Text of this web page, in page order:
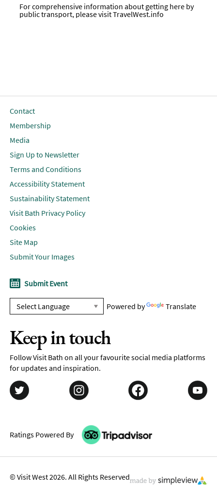
For comprehensive information about getting here by
public transport, please visitTravelWest.info
Contact
Membership
Media
Sign Up to Newsletter
Terms and Conditions
Accessibility Statement
Sustainability Statement
Visit Bath Privacy Policy
Cookies
Site Map
Submit Your Images
Submit Event
Powered by Translate
Keep in touch
Follow Visit Bath on all your favourite social media platforms
for updates and inspiration.
Ratings Powered By
© Visit West 2026. All Rights Reserved